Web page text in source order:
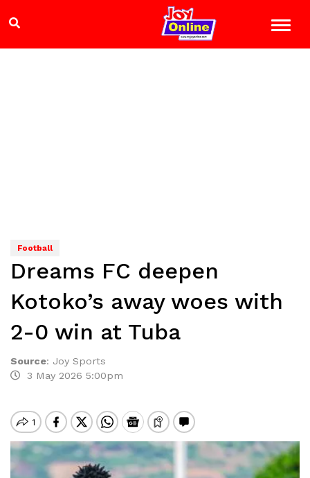
Football
Dreams FC deepen
Kotoko’s away woes with
2-0 win at Tuba
Source: Joy Sports
3 May 2026 5:00pm